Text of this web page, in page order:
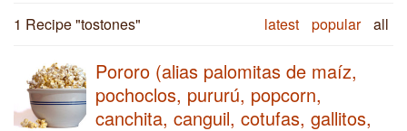
1 Recipe "tostones" latest popular all
Pororo (alias palomitas de maíz,
pochoclos, pururú, popcorn,
canchita, canguil, cotufas, gallitos,